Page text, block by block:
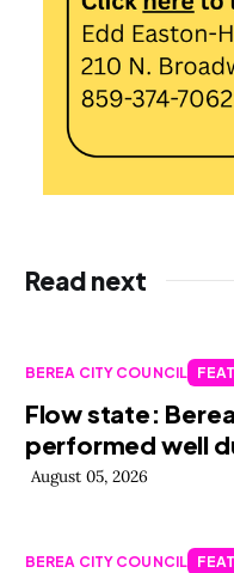
Read next
BEREA CITY COUNCIL
Flow state:
performed well
August 05, 2026
BEREA CITY COUNCIL